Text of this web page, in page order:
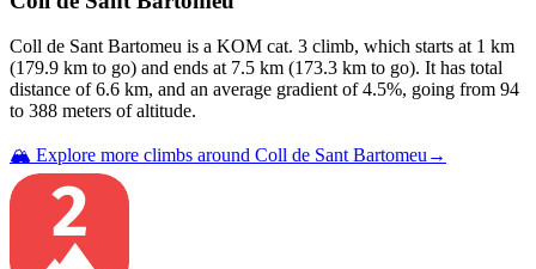
Coll de Sant Bartomeu is a KOM cat. 3 climb, which starts at 1 km
(179.9 km to go) and ends at 7.5 km (173.3 km to go). It has total
distance of6.6 km, and an average gradient of4.5%, going from 94
to 388 meters of altitude.
🏔️ Explore more climbs around Coll de Sant Bartomeu →